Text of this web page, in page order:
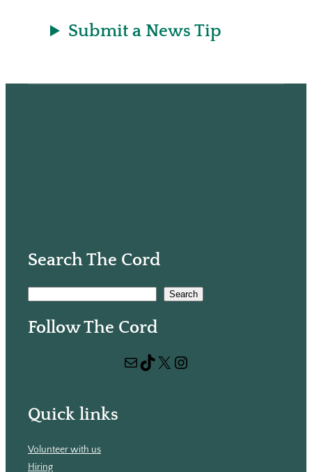
Submit a News Tip
Search The Cord
a
Search
Follow The Cord
Mail TikTok X Instagram
Quick links
Volunteer with us
Hiring